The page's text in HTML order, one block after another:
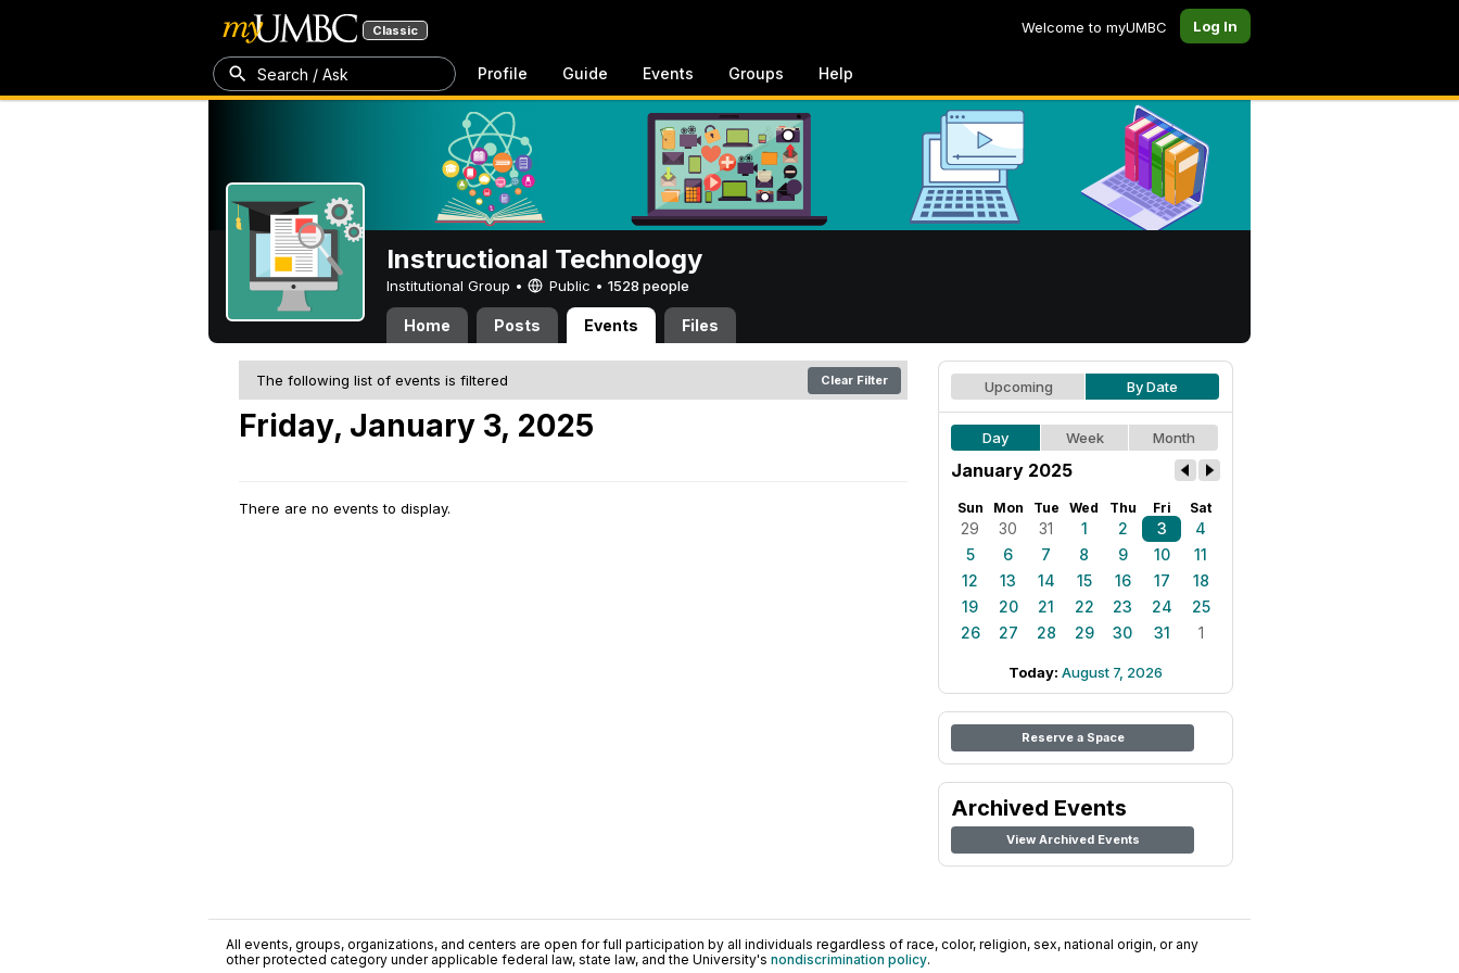
Classic Welcome to myUMBC Log In
Search / Ask Profile Guide Events Groups Help
Instructional Technology
Institutional Group • Public • 1528 people
Home Posts Events Files
The following list of events is filtered Clear Filter
Friday, January 3, 2025
There are no events to display.
Upcoming By Date
Day Week Month
January 2025
Sun Mon Tue Wed Thu Fri Sat
29 30 31 1 2 3
4
5
6 7 8 9 10
11
12
13 14 15 16 17
18
19
20 21 22 23 24
25
26
27 28 29 30 31 1
Today: August 7, 2026
Reserve a Space
Archived Events
View Archived Events
All events, groups, organizations, and centers are open for full participation by all individuals regardless of race, color, religion, sex, national origin, or any
other protected category under applicable federal law, state law, and the University's nondiscrimination policy.